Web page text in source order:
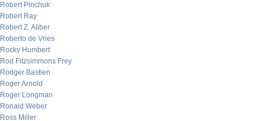
Robert Pinchuk
Robert Ray
Robert Z. Aliber
Roberto de Vries
Rocky Humbert
Rod Fitzsimmons Frey
Rodger Bastien
Roger Arnold
Roger Longman
Ronald Weber
Ross Miller